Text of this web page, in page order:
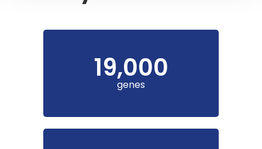
19,000
genes